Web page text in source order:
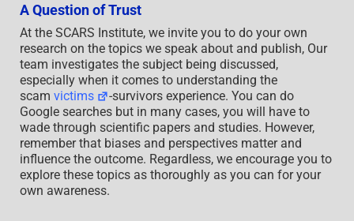
A Question of Trust
At the SCARS Institute, we invite you to do your own
research on the topics we speak about and publish, Our
team investigates the subject being discussed,
especially when it comes to understanding the
scam victims
-survivors experience. You can do
Google searches but in many cases, you will have to
wade through scientific papers and studies. However,
remember that biases and perspectives matter and
influence the outcome. Regardless, we encourage you to
explore these topics as thoroughly as you can for your
own awareness.